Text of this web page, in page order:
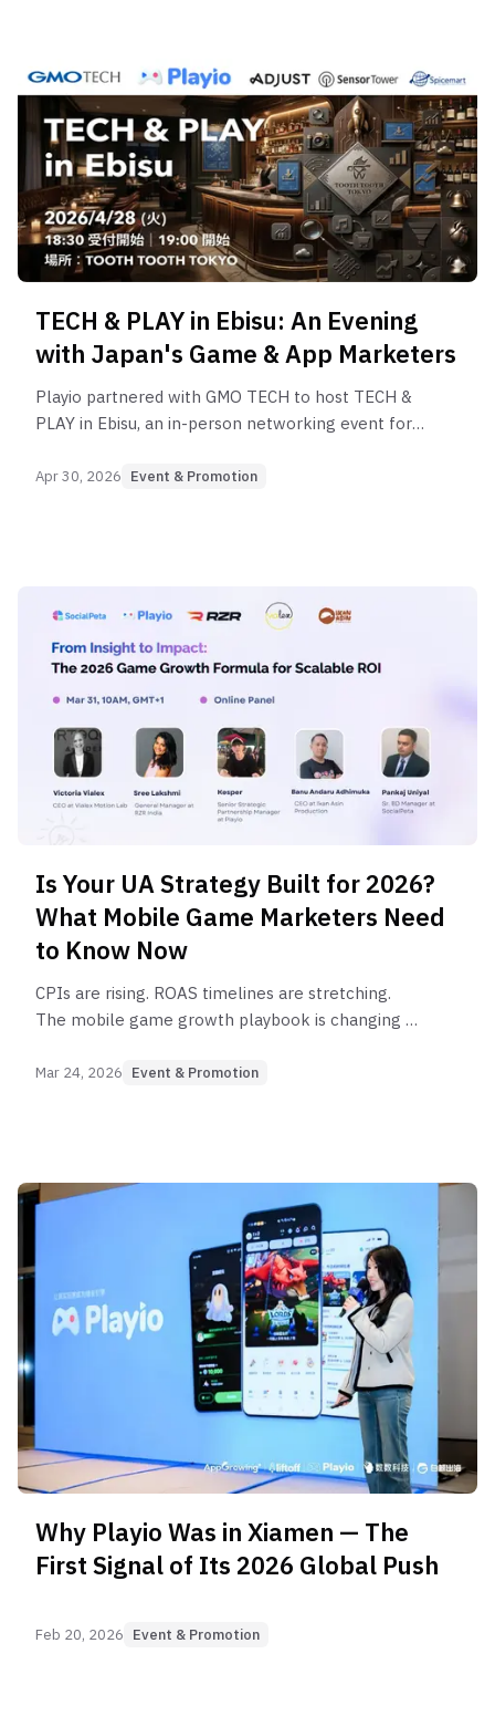
TECH & PLAY in Ebisu: An Evening
with Japan's Game & App Marketers
Playio partnered with GMO TECH to host TECH &
PLAY in Ebisu, an in-person networking event for
Apr 30, 2026 Event & Promotion
Is Your UA Strategy Built for 2026?
What Mobile Game Marketers Need
to Know Now
CPIs are rising. ROAS timelines are stretching.
The mobile game growth playbook is changing —
how they define user value from the ground up.
Mar 24, 2026 Event & Promotion
Why Playio Was in Xiamen — The
First Signal of Its 2026 Global Push
Feb 20, 2026 Event & Promotion